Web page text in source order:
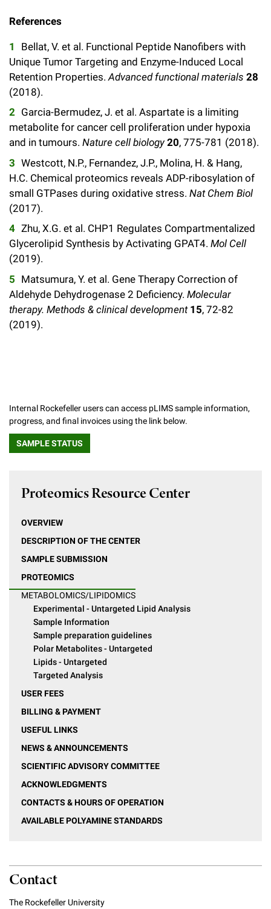
References
Bellat, V. et al. Functional Peptide Nanofibers with
Unique Tumor Targeting and Enzyme-Induced Local
Retention Properties. Advanced functional materials 28
(2018).
Garcia-Bermudez, J. et al. Aspartate is a limiting
metabolite for cancer cell proliferation under hypoxia
and in tumours. Nature cell biology 20, 775-781 (2018).
Westcott, N.P., Fernandez, J.P., Molina, H. & Hang,
H.C. Chemical proteomics reveals ADP-ribosylation of
small GTPases during oxidative stress. Nat Chem Biol
(2017).
Zhu, X.G. et al. CHP1 Regulates Compartmentalized
Glycerolipid Synthesis by Activating GPAT4. Mol Cell
(2019).
Matsumura, Y. et al. Gene Therapy Correction of
Aldehyde Dehydrogenase 2 Deficiency. Molecular
therapy. Methods & clinical development 15, 72-82
(2019).
Internal Rockefeller users can access pLIMS sample information,
progress, and final invoices using the link below.
SAMPLE STATUS
Proteomics Resource Center
OVERVIEW
DESCRIPTION OF THE CENTER
SAMPLE SUBMISSION
PROTEOMICS
METABOLOMICS/LIPIDOMICS
Experimental - Untargeted Lipid Analysis
Sample Information
Sample preparation guidelines
Polar Metabolites - Untargeted
Lipids - Untargeted
Targeted Analysis
USER FEES
BILLING & PAYMENT
USEFUL LINKS
NEWS & ANNOUNCEMENTS
SCIENTIFIC ADVISORY COMMITTEE
ACKNOWLEDGMENTS
CONTACTS & HOURS OF OPERATION
AVAILABLE POLYAMINE STANDARDS
Contact
The Rockefeller University